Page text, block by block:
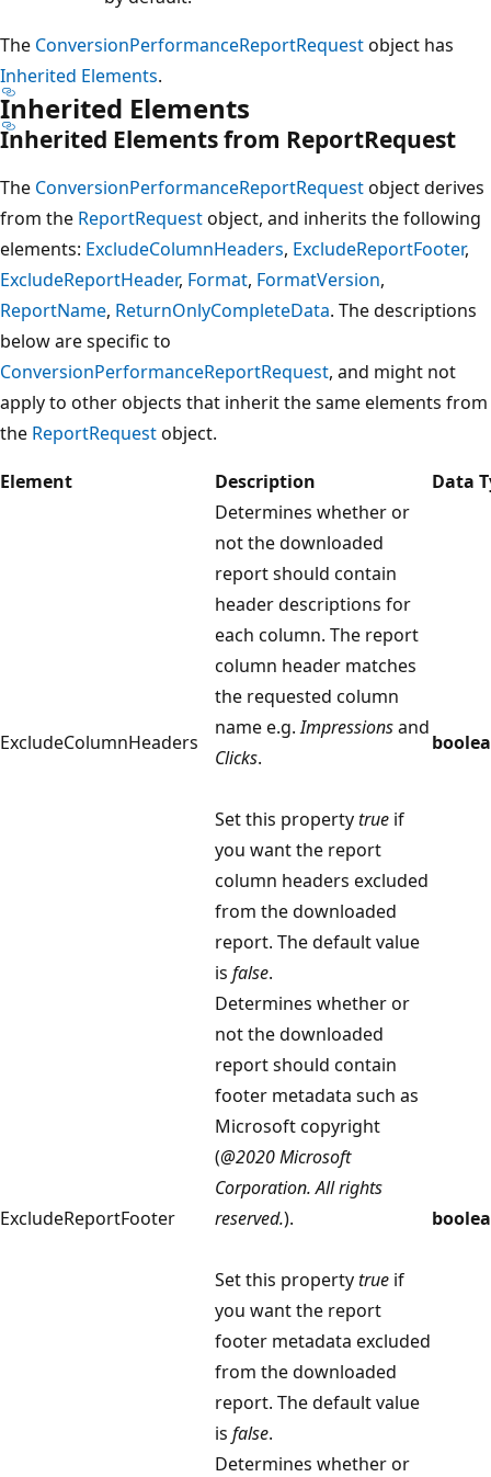
The ConversionPerformanceReportRequestobject has
Inherited Elements.
Inherited Elements
Inherited Elements from ReportRequest
The ConversionPerformanceReportRequestobject derives
from the ReportRequestobject, and inherits the following
elements: ExcludeColumnHeaders, ExcludeReportFooter,
ExcludeReportHeader, Format, FormatVersion,
ReportName, ReturnOnlyCompleteData. The descriptions
below are specific to
ConversionPerformanceReportRequest, and might not
apply to other objects that inherit the same elements from
the ReportRequestobject.
Element
Description Data
ExcludeColumnHeaders
Determines whether or
not the downloaded
report should contain
header descriptions for
each column. The report
column header matches
the requested column
name e.g.Impressionsand
Clicks.
Set this propertytrue if
you want the report
column headers excluded
from the downloaded
report. The default value
is false.
ExcludeReportFooter
Determines whether or
not the downloaded
report should contain
footer metadata such as
Microsoft copyright
(@2020 Microsoft
Corporation. All rights
reserved.).
Set this propertytrue if
you want the report
footer metadata excluded
from the downloaded
report. The default value
is false.
Determines whether or